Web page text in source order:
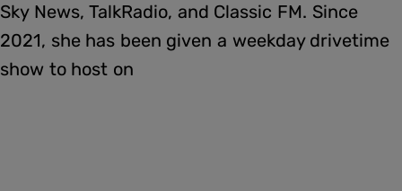
Sky News, TalkRadio, and Classic FM. Since
2021, she has been given a weekday drivetime
show to host on